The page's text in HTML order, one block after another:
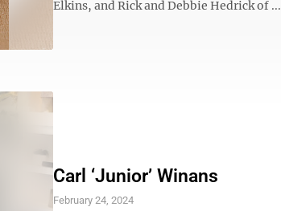
Elkins, and Rick and Debbie Hedrick of ...
Carl ‘Junior’ Winans
February 24, 2024